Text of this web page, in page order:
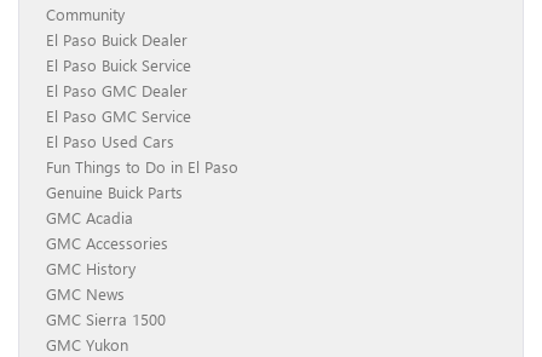
Community
El Paso Buick Dealer
El Paso Buick Service
El Paso GMC Dealer
El Paso GMC Service
El Paso Used Cars
Fun Things to Do in El Paso
Genuine Buick Parts
GMC Acadia
GMC Accessories
GMC History
GMC News
GMC Sierra 1500
GMC Yukon